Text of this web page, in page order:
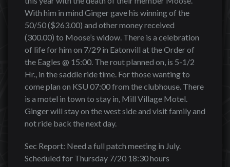
With him in mind Ginger gave his winning of the
50/50 ($263.00) and other money received
(300.00) to Moose’s widow. There is a celebration
of life for him on 7/29 in Eatonvill at the Order of
the Eagles @ 15:00. The rout planned on, is 5-1/2
Hr., in the saddle ride time. For those wanting to
come plan on KSU 07:00 from the clubhouse. There
is a motel in town to stay in, Mill Village Motel.
Ginger will stay on the west side and visit family and
not ride back the next day.
Sec Report: Need a full patch meeting in July.
Scheduled for Thursday 7/20 18:30 hours